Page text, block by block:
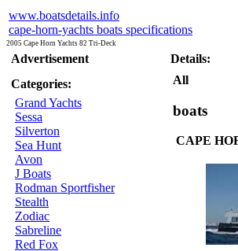
www.boatsdetails.info
cape-horn-yachts boats specifications
2005 Cape Horn Yachts 82 Tri-Deck
Advertisement
Categories:
Grand Yachts
Sessa
Silverton
Sea Hunt
Avon
J Boats
Rodman Sportfisher
Stealth
Zodiac
Sabreline
Red Fox
Details:
All
boats
CAPE